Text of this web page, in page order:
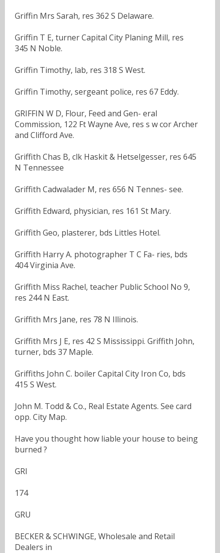
Griffin Mrs Sarah, res 362 S Delaware.
Griffin T E, turner Capital City Planing Mill, res
345 N Noble.
Griffin Timothy, lab, res 318 S West.
Griffin Timothy, sergeant police, res 67 Eddy.
GRIFFIN W D, Flour, Feed and Gen- eral
Commission, 122 Ft Wayne Ave, res s w cor Archer
and Clifford Ave.
Griffith Chas B, clk Haskit & Hetselgesser, res 645
N Tennessee
Griffith Cadwalader M, res 656 N Tennes- see.
Griffith Edward, physician, res 161 St Mary.
Griffith Geo, plasterer, bds Littles Hotel.
Griffith Harry A. photographer T C Fa- ries, bds
404 Virginia Ave.
Griffith Miss Rachel, teacher Public School No 9,
res 244 N East.
Griffith Mrs Jane, res 78 N Illinois.
Griffith Mrs J E, res 42 S Mississippi. Griffith John,
turner, bds 37 Maple.
Griffiths John C. boiler Capital City Iron Co, bds
415 S West.
John M. Todd & Co., Real Estate Agents. See card
opp. City Map.
Have you thought how liable your house to being
burned ?
GRI
174
GRU
BECKER & SCHWINGE, Wholesale and Retail
Dealers in